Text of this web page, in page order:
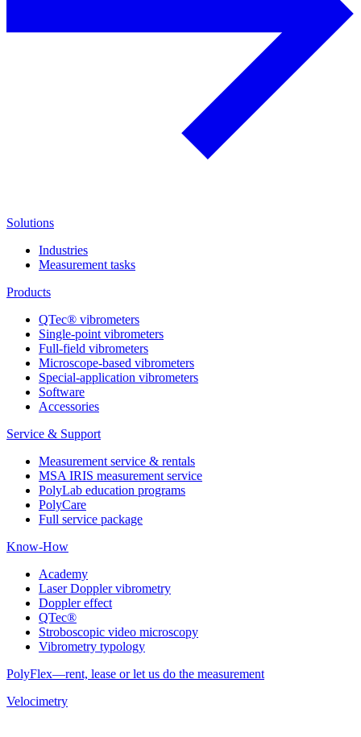
Solutions
Industries
Measurement tasks
Products
QTec® vibrometers
Single-point vibrometers
Full-field vibrometers
Microscope-based vibrometers
Special-application vibrometers
Software
Accessories
Service & Support
Measurement service & rentals
MSA IRIS measurement service
PolyLab education programs
PolyCare
Full service package
Know-How
Academy
Laser Doppler vibrometry
Doppler effect
QTec®
Stroboscopic video microscopy
Vibrometry typology
PolyFlex—rent, lease or let us do the measurement
Velocimetry